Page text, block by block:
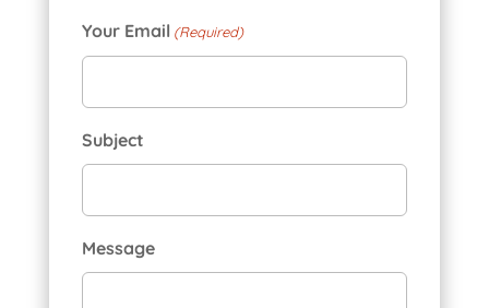
Your Email (Required)
Subject
Message